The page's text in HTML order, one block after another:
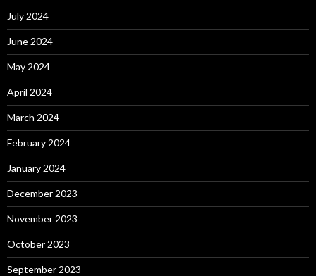
July 2024
June 2024
May 2024
April 2024
March 2024
February 2024
January 2024
December 2023
November 2023
October 2023
September 2023